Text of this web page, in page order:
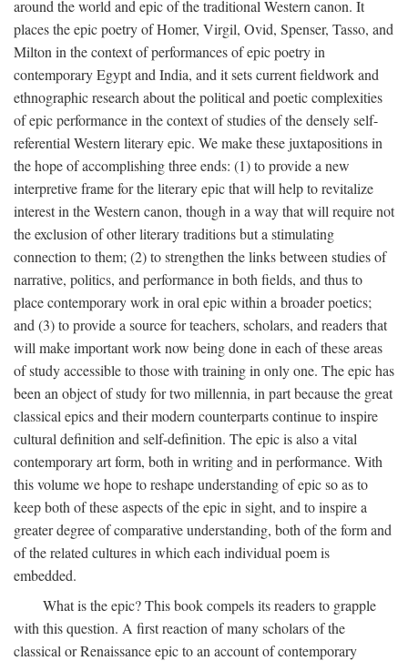
around the world and epic of the traditional Western canon. It
places the epic poetry of Homer, Virgil, Ovid, Spenser, Tasso, and
Milton in the context of performances of epic poetry in
contemporary Egypt and India, and it sets current fieldwork and
ethnographic research about the political and poetic complexities
of epic performance in the context of studies of the densely self-
referential Western literary epic. We make these juxtapositions in
the hope of accomplishing three ends: (1) to provide a new
interpretive frame for the literary epic that will help to revitalize
interest in the Western canon, though in a way that will require not
the exclusion of other literary traditions but a stimulating
connection to them; (2) to strengthen the links between studies of
narrative, politics, and performance in both fields, and thus to
place contemporary work in oral epic within a broader poetics;
and (3) to provide a source for teachers, scholars, and readers that
will make important work now being done in each of these areas
of study accessible to those with training in only one. The epic has
been an object of study for two millennia, in part because the great
classical epics and their modern counterparts continue to inspire
cultural definition and self-definition. The epic is also a vital
contemporary art form, both in writing and in performance. With
this volume we hope to reshape understanding of epic so as to
keep both of these aspects of the epic in sight, and to inspire a
greater degree of comparative understanding, both of the form and
of the related cultures in which each individual poem is
embedded.
What is the epic? This book compels its readers to grapple
with this question. A first reaction of many scholars of the
classical or Renaissance epic to an account of contemporary